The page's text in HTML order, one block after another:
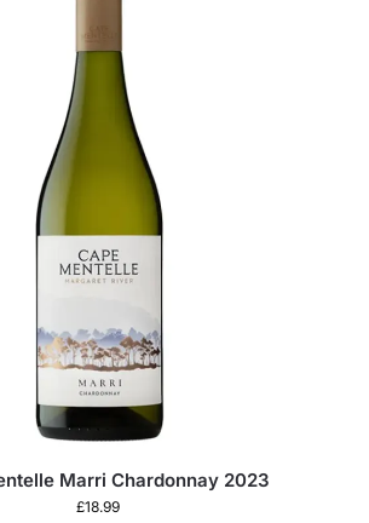
Marri Chardonnay 2023
£18.99